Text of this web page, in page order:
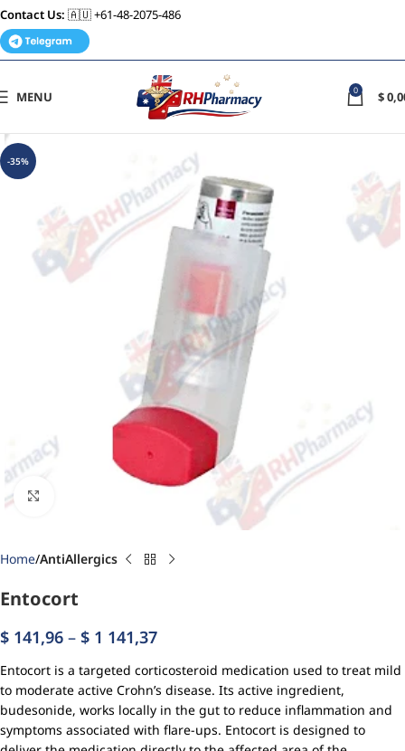
Contact Us: 🇦🇺 +61-48-2075-486
MENU 0 $
-35%
Home AntiAllergics
Entocort
$ 141,96 – $ 1 141,37
Entocort is a targeted corticosteroid medication used to treat mild
to moderate active Crohn’s disease. Its active ingredient,
budesonide, works locally in the gut to reduce inflammation and
symptoms associated with flare-ups. Entocort is designed to